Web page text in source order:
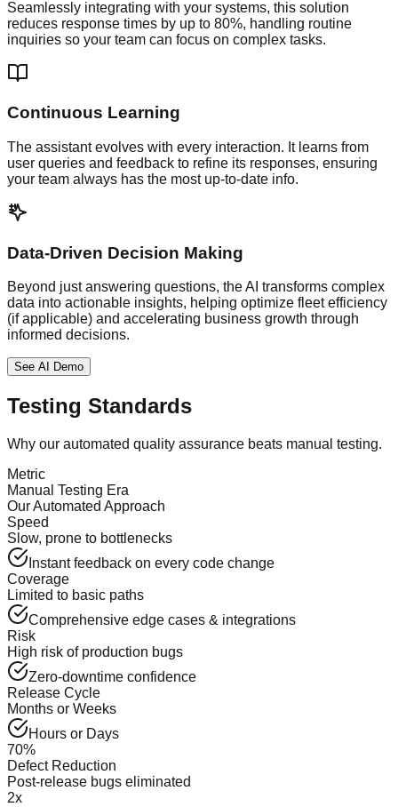
Seamlessly integrating with your systems, this solution
reduces response times by up to 80%, handling routine
inquiries so your team can focus on complex tasks.
Continuous Learning
The assistant evolves with every interaction. It learns from
user queries and feedback to refine its responses, ensuring
your team always has the most up-to-date info.
Data-Driven Decision Making
Beyond just answering questions, the AI transforms complex
data into actionable insights, helping optimize fleet efficiency
(if applicable) and accelerating business growth through
informed decisions.
See AI Demo
Testing Standards
Why our automated quality assurance beats manual testing.
Metric
Manual Testing Era
Our Automated Approach
Speed
Slow, prone to bottlenecks
Instant feedback on every code change
Coverage
Limited to basic paths
Comprehensive edge cases & integrations
Risk
High risk of production bugs
Zero-downtime confidence
Release Cycle
Months or Weeks
Hours or Days
70%
Defect Reduction
Post-release bugs eliminated
2x